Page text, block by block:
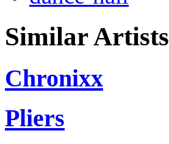
Similar Artists
Chronixx
Pliers